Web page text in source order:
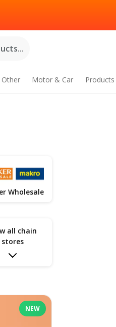
Other Motor & Car Products
Wholesale
all chain
stores
NEW